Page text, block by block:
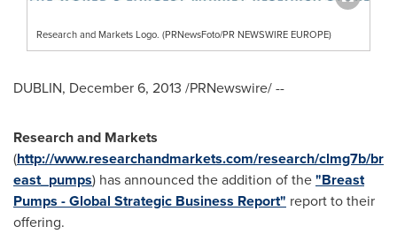
Research and Markets Logo. (PRNewsFoto/PR NEWSWIRE EUROPE)
DUBLIN, December 6, 2013 /PRNewswire/ --
Research and Markets
(http://www.researchandmarkets.com/research/clmg7b/br
east_pumps) has announced the addition of the"Breast
Pumps - Global Strategic Business Report" report to their
offering.